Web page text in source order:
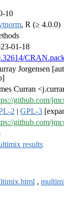
10
, R (≥ 4.0.0)
01-18
Jorgensen
Curran
github.com/
2 | GPL-3
github.com/
results
,